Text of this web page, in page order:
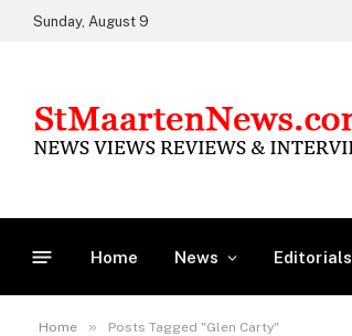
Sunday, August 9
Home News Editorials
Home » Posts Tagged "Glen Carty"